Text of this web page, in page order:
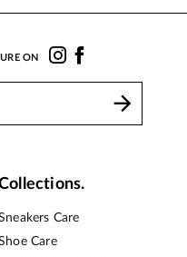
ON
Care
Care